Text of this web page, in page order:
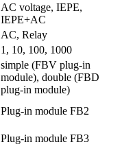
AC voltage, IEPE,
IEPE+AC
AC, Relay
1, 10, 100, 1000
simple (FBV plug-in
module), double (FBD
plug-in module)
Plug-in module FB2
Plug-in module FB3